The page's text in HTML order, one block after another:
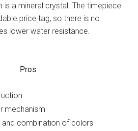
a mineral crystal. The timepiece
price tag, so there is no
lower water resistance.
Pros
mechanism
and combination of colors